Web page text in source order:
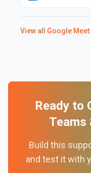
View all Google Meet
Ready to
Teams
Build this
and test it with